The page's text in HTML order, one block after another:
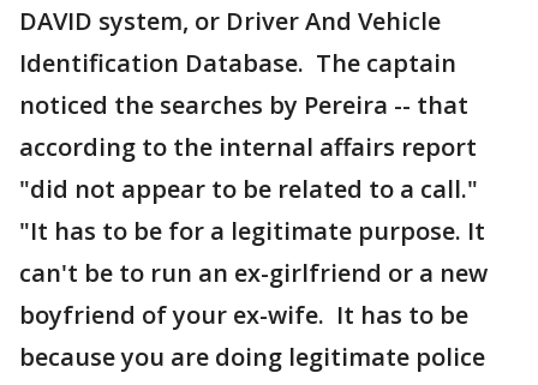
DAVID system, or Driver And Vehicle
Identification Database. The captain
noticed the searches by Pereira -- that
according to the internal affairs report
"did not appear to be related to a call."
"It has to be for a legitimate purpose. It
can't be to run an ex-girlfriend or a new
boyfriend of your ex-wife. It has to be
because you are doing legitimate police